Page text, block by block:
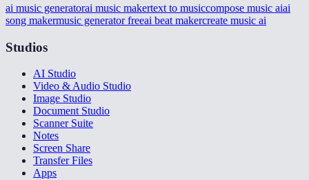
ai music generatorai music makertext to musiccompose music aiai
song makermusic generator freeai beat makercreate music ai
Studios
AI Studio
Video & Audio Studio
Image Studio
Document Studio
Scanner Suite
Notes
Screen Share
Transfer Files
Apps